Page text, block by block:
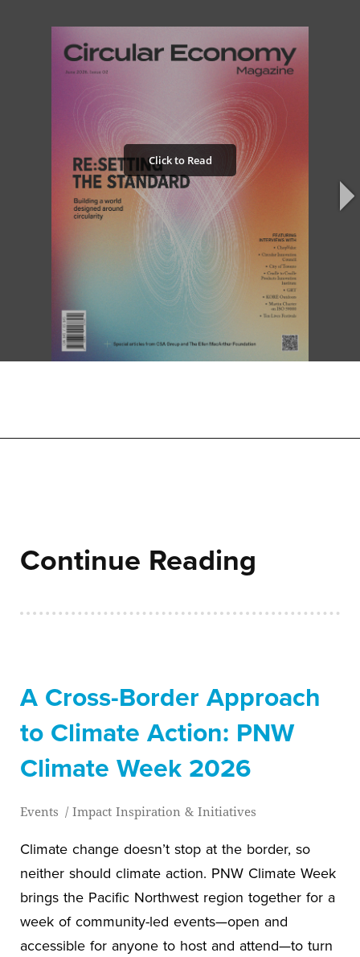
Continue Reading
A Cross-Border Approach
to Climate Action: PNW
Climate Week 2026
Events / Impact Inspiration & Initiatives
Climate change doesn’t stop at the border, so
neither should climate action. PNW Climate Week
brings the Pacific Northwest region together for a
week of community-led events—open and
accessible for anyone to host and attend—to turn